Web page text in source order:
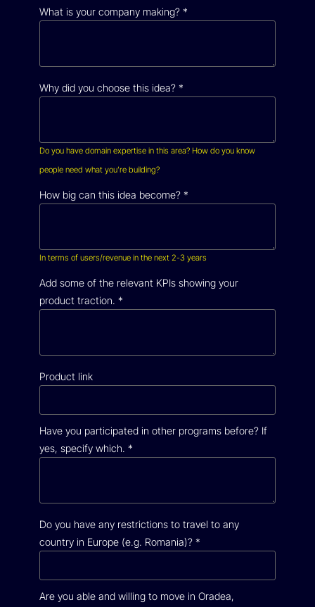
What is your company making? *
Why did you choose this idea? *
Do you have domain expertise in this area? How do you know
people need what you’re building?
How big can this idea become? *
In terms of users/revenue in the next 2-3 years
Add some of the relevant KPIs showing your
product traction. *
Product link
Have you participated in other programs before? If
yes, specify which. *
Do you have any restrictions to travel to any
country in Europe (e.g. Romania)? *
Are you able and willing to move in Oradea,